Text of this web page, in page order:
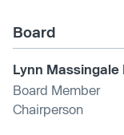
Board
Lynn Massingale
Board Member
Chairperson